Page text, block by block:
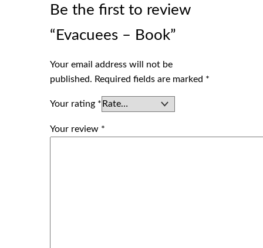
Be the first to review
“Evacuees – Book”
Your email address will not be
published. Required fields are marked *
Your rating *
Your review *